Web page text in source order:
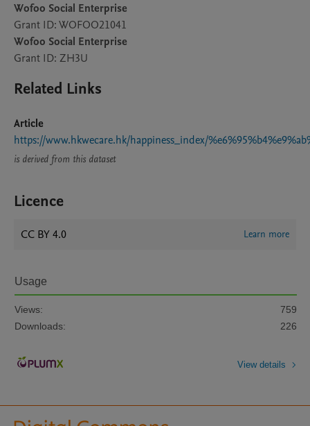
Wofoo Social Enterprise
Grant ID: WOFOO21041
Wofoo Social Enterprise
Grant ID: ZH3U
Related Links
Article
https://www.hkwecare.hk/happiness_index/
is derived from this dataset
Licence
CC BY 4.0 Learn more
Usage
Views:
759
Downloads:
226
View details